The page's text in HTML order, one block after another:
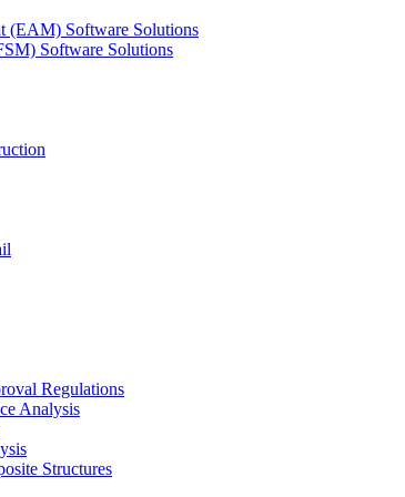
(EAM) Software Solutions
Software Solutions
Regulations
Analysis
Structures